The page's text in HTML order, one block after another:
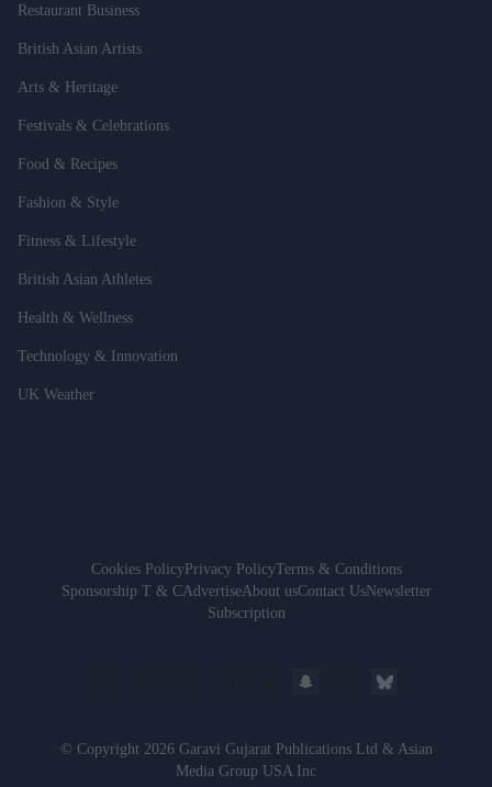
Restaurant Business
British Asian Artists
Arts & Heritage
Festivals & Celebrations
Food & Recipes
Fashion & Style
Fitness & Lifestyle
British Asian Athletes
Health & Wellness
Technology & Innovation
UK Weather
Cookies PolicyPrivacy PolicyTerms & Conditions
Sponsorship T & CAdvertiseAbout usContact UsNewsletter
Subscription
© Copyright 2026 Garavi Gujarat Publications Ltd & Asian
Media Group USA Inc